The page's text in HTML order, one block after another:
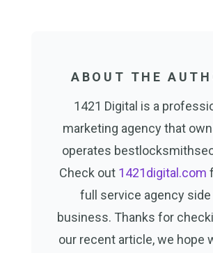
ABOUT THE
1421 Digital is a
marketing agency that
operates
Check out 1421digital.com
full service agency
business. Thanks for
our recent article, we hope